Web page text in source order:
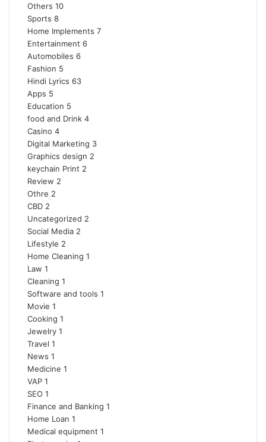
Others 10
Sports 8
Home Implements 7
Entertainment 6
Automobiles 6
Fashion 5
Hindi Lyrics 63
Apps 5
Education 5
food and Drink 4
Casino 4
Digital Marketing 3
Graphics design 2
keychain Print 2
Review 2
Othre 2
CBD 2
Uncategorized 2
Social Media 2
Lifestyle 2
Home Cleaning 1
Law 1
Cleaning 1
Software and tools 1
Movie 1
Cooking 1
Jewelry 1
Travel 1
News 1
Medicine 1
VAP 1
SEO 1
Finance and Banking 1
Home Loan 1
Medical equipment 1